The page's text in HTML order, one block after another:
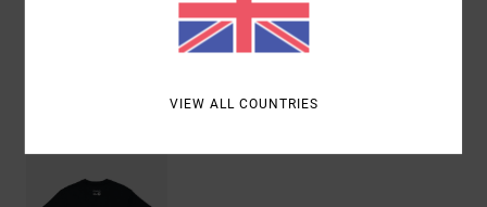
Shipping & Returns
Recently ViewedVIEW ALL COUNTRIES